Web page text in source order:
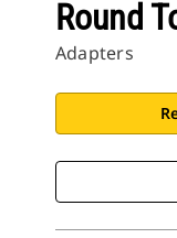
Round
Adapters